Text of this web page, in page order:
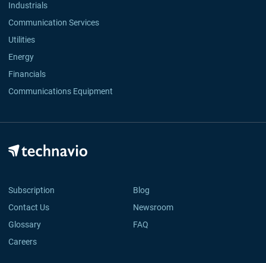
Industrials
Communication Services
Utilities
Energy
Financials
Communications Equipment
Subscription
Blog
Contact Us
Newsroom
Glossary
FAQ
Careers